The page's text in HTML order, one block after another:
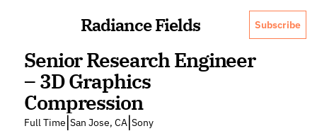
Radiance Fields Subscribe
Senior Research Engineer
– 3D Graphics
Compression
Full Time |San Jose, CA |Sony